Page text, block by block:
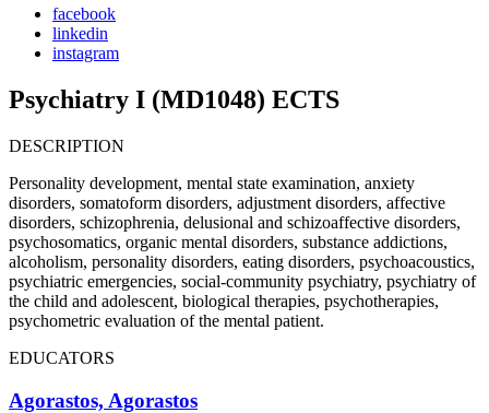
Social
facebook
linkedin
instagram
Psychiatry I (MD1048) ECTS
DESCRIPTION
Personality development, mental state examination, anxiety
disorders, somatoform disorders, adjustment disorders, affective
disorders, schizophrenia, delusional and schizoaffective disorders,
psychosomatics, organic mental disorders, substance addictions,
alcoholism, personality disorders, eating disorders, psychoacoustics,
psychiatric emergencies, social-community psychiatry, psychiatry of
the child and adolescent, biological therapies, psychotherapies,
psychometric evaluation of the mental patient.
EDUCATORS
Agorastos, Agorastos